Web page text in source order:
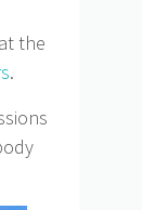
the
.